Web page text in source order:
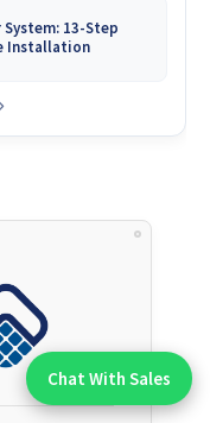
13-Step
Installation
An Expert:
Chat With Sales